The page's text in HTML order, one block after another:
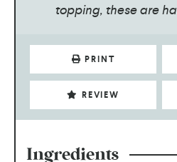
topping, these are
PRINT
REVIEW
Ingredients